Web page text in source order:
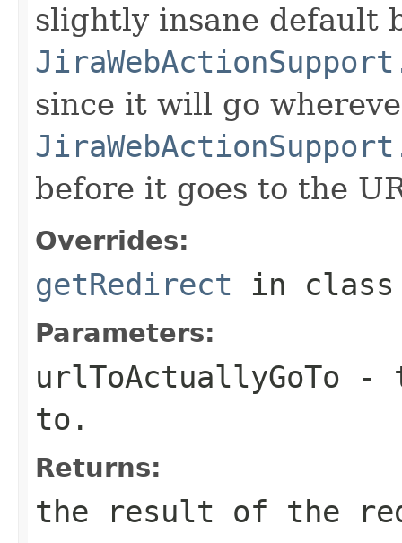
slightly insane default
since it will go
before it goes to the
Overrides:
getRedirect in
Parameters:
urlToActuallyGoTo -
to.
Returns:
the result of the